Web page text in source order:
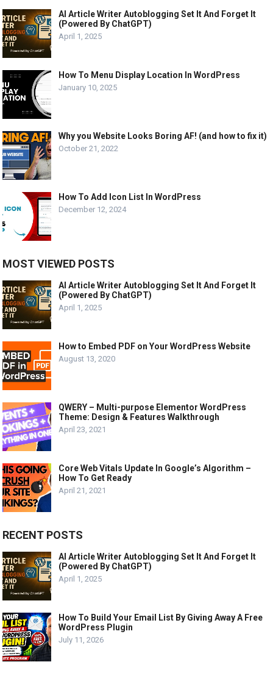
AI Article Writer Autoblogging Set It And Forget It
(Powered By ChatGPT)
April 1, 2025
How To Menu Display Location In WordPress
January 10, 2025
Why you Website Looks Boring AF! (and how to fix it)
October 21, 2022
How To Add Icon List In WordPress
December 12, 2024
MOST VIEWED POSTS
AI Article Writer Autoblogging Set It And Forget It
(Powered By ChatGPT)
April 1, 2025
How to Embed PDF on Your WordPress Website
August 13, 2020
QWERY – Multi-purpose Elementor WordPress
Theme: Design & Features Walkthrough
April 23, 2021
Core Web Vitals Update In Google’s Algorithm –
How To Get Ready
April 21, 2021
RECENT POSTS
AI Article Writer Autoblogging Set It And Forget It
(Powered By ChatGPT)
April 1, 2025
How To Build Your Email List By Giving Away A Free
WordPress Plugin
July 11, 2026